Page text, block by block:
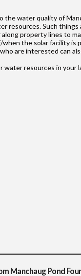
water quality of
Such
property lines to
the solar facility
are interested can
resources in your
Manchaug Pond